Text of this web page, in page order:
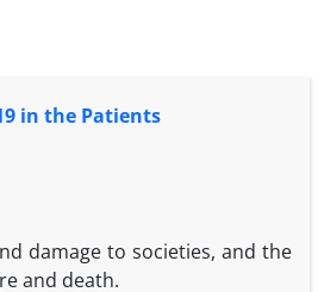
in the Patients
damage to societies, and the
and death.